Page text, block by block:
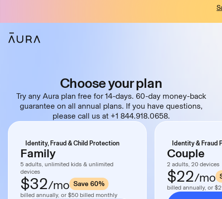
Choose your plan
Try any Aura plan free for 14-days. 60-day money-back
guarantee on all annual plans. If you have questions,
please call us at +1 844.918.0658.
Identity, Fraud & Child Protection
Family
5 adults, unlimited kids & unlimited
devices
$32/mo Save 60%
billed annually, or $50 billed monthly
Identity & Fraud
Couple
2 adults, 20 devices
$22/mo
billed annually, or